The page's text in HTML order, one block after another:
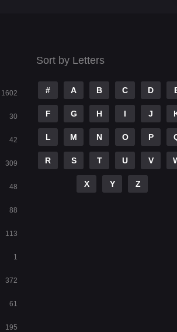
1602
30
42
309
48
88
113
1
372
61
195
Sort by Letters
# A B C D
F G H I J
L M N O P
R S T U V
X Y Z